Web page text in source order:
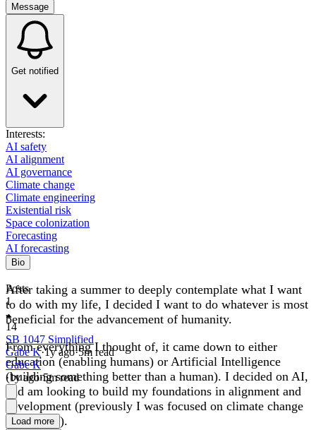
Message
Get notified
Interests:
AI safety
AI alignment
AI governance
Climate change
Climate engineering
Existential risk
Space colonization
Forecasting
AI forecasting
Bio
After taking a summer to deeply contemplate what I want
to do with my life, I decided I want to do whatever is most
beneficial for the advancement of humanity.
From everything I thought of, it came down to either
education (enabling humans) or Artificial Intelligence
(building something better than a human). I decided on AI,
and am looking to build my foundations in alignment and
development (previously I was focused on climate change
prevention).
Posts
1
14
SB 1047 Simplified
Gabe K·1yago·5m read
Gabe K
·1yago·5m read
Load more